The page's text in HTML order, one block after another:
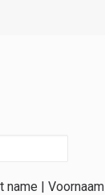
name | Voornaam